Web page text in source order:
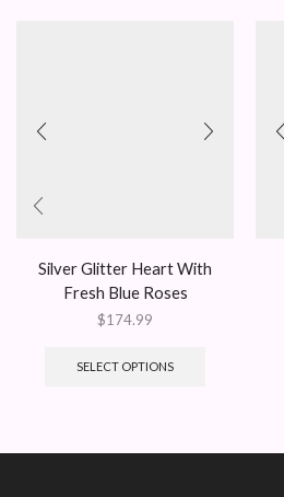
Silver Glitter Heart With
Fresh Blue Roses
$174.99
SELECT OPTIONS